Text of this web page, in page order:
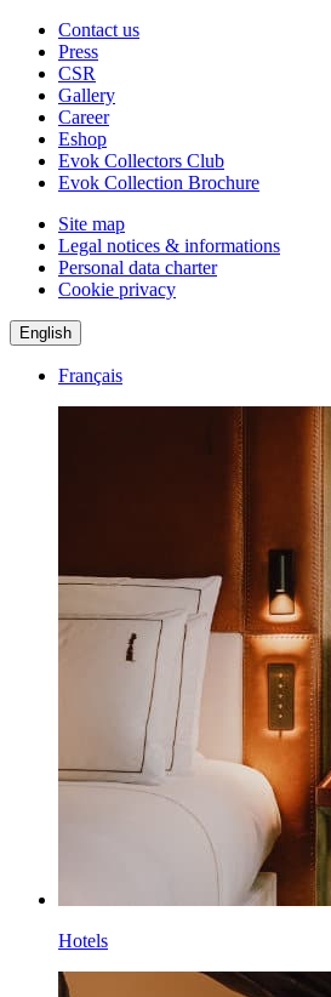
Contact us
Press
CSR
Gallery
Career
Eshop
Evok Collectors Club
Evok Collection Brochure
Site map
Legal notices & informations
Personal data charter
Cookie privacy
English
Français
Hotels